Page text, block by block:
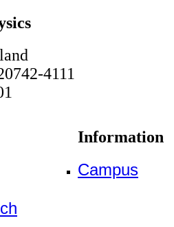
4111
Information
Campus